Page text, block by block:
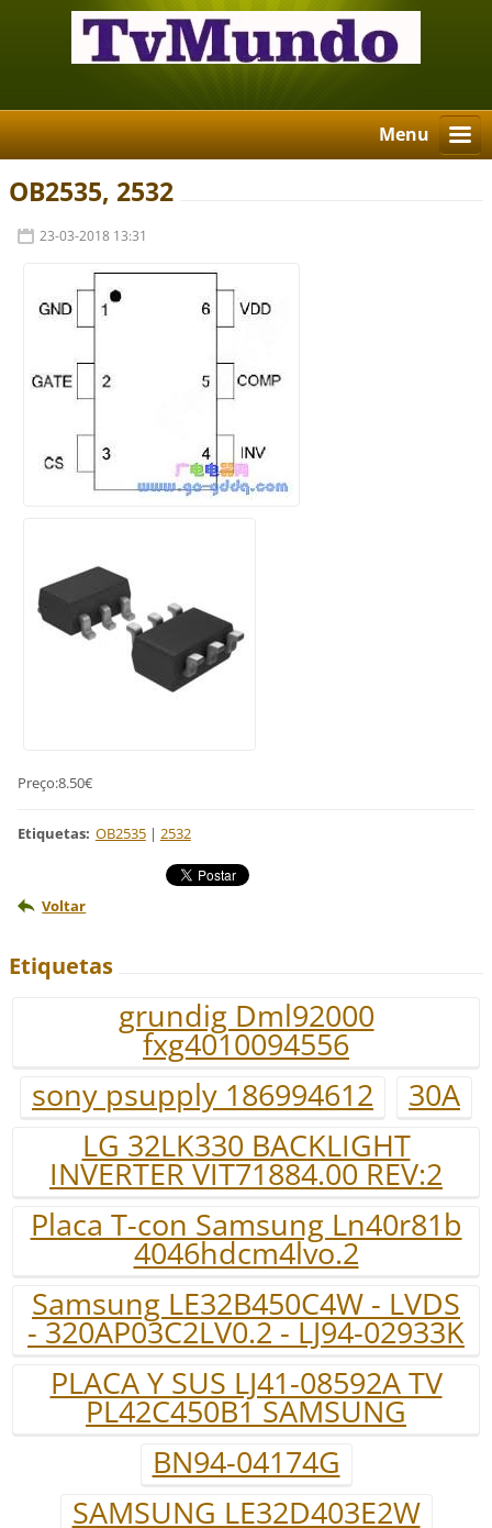
Menu
OB2535, 2532
23-03-2018 13:31
Preço:8.50€
Etiquetas: OB2535 | 2532
Voltar
Etiquetas
grundig Dml92000
fxg4010094556
sony psupply 186994612
30A
LG 32LK330 BACKLIGHT
INVERTER VIT71884.00 REV:2
Placa T-con Samsung Ln40r81b
4046hdcm4lvo.2
Samsung LE32B450C4W - LVDS
- 320AP03C2LV0.2 - LJ94-02933K
PLACA Y SUS LJ41-08592A TV
PL42C450B1 SAMSUNG
BN94-04174G
SAMSUNG LE32D403E2W